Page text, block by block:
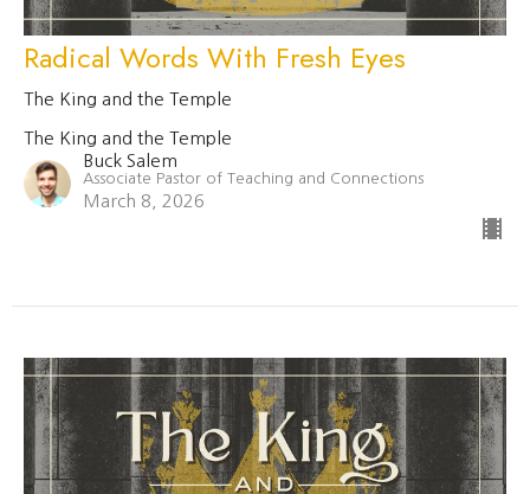
Radical Words With Fresh Eyes
The King and the Temple
The King and the Temple
Buck Salem
Associate Pastor of Teaching and Connections
March 8, 2026